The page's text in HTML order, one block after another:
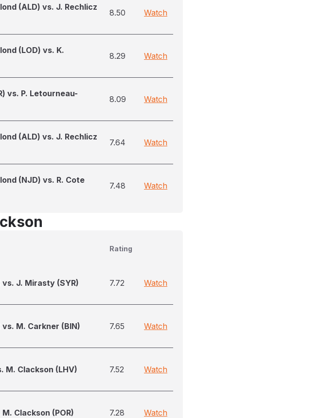
(ALD) vs. J. Rechlicz
8.50 Watch
(LOD) vs. K.
8.29 Watch
vs. P. Letourneau-
8.09 Watch
(ALD) vs. J. Rechlicz
7.64 Watch
(NJD) vs. R. Cote
7.48 Watch
Rating
J. Mirasty (SYR) 7.72 Watch
M. Carkner (BIN) 7.65 Watch
M. Clackson (LHV) 7.52 Watch
Clackson (POR) 7.28 Watch